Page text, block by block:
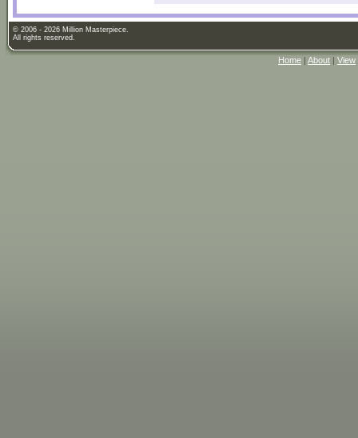
© 2006 - 2026 Million Masterpiece.
All rights reserved.
Home | About | View